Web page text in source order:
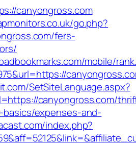
canyongross.com
go.php?
fers-
mobile/
SetSiteLanguage.aspx?
canyongross.com/
expenses-and-
index.php?